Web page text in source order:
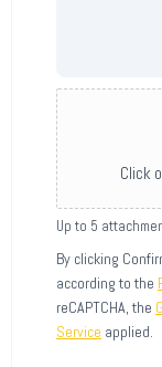
Click
Up to 5
By clicking
according to the
reCAPTCHA, the
Service applied.